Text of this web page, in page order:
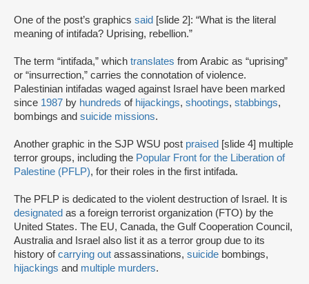
One of the post’s graphics said [slide 2]: “What is the literal
meaning of intifada? Uprising, rebellion.”
The term “intifada,” which translates from Arabic as “uprising”
or “insurrection,” carries the connotation of violence.
Palestinian intifadas waged against Israel have been marked
since 1987 by hundreds of hijackings, shootings, stabbings,
bombings and suicide missions.
Another graphic in the SJP WSU post praised [slide 4] multiple
terror groups, including the Popular Front for the Liberation of
Palestine (PFLP), for their roles in the first intifada.
The PFLP is dedicated to the violent destruction of Israel. It is
designated as a foreign terrorist organization (FTO) by the
United States. The EU, Canada, the Gulf Cooperation Council,
Australia and Israel also list it as a terror group due to its
history ofcarrying out assassinations, suicide bombings,
hijackings and multiple murders.